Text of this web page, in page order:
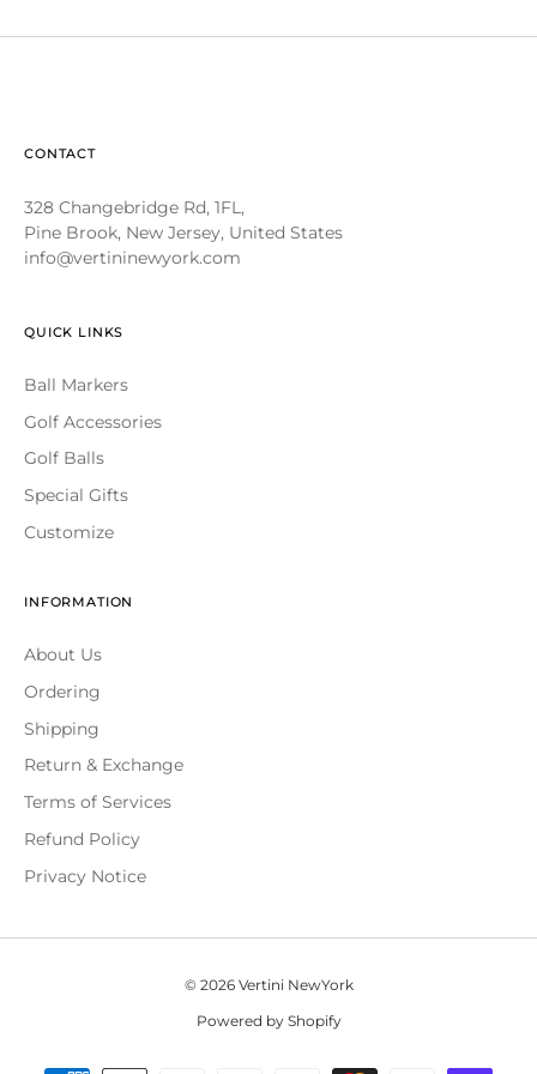
CONTACT
328 Changebridge Rd, 1FL,
Pine Brook, New Jersey, United States
info@vertininewyork.com
QUICK LINKS
Ball Markers
Golf Accessories
Golf Balls
Special Gifts
Customize
INFORMATION
About Us
Ordering
Shipping
Return & Exchange
Terms of Services
Refund Policy
Privacy Notice
© 2026 Vertini NewYork
Powered by Shopify